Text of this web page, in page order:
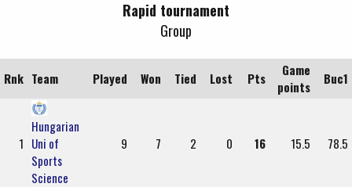
Rapid tournament
Group
Rnk Team Played Won Tied Lost Pts
Game
points
Buc1
1
Hungarian
Uni of
Sports
Science
9 7 2 0 16 15.5 78.5